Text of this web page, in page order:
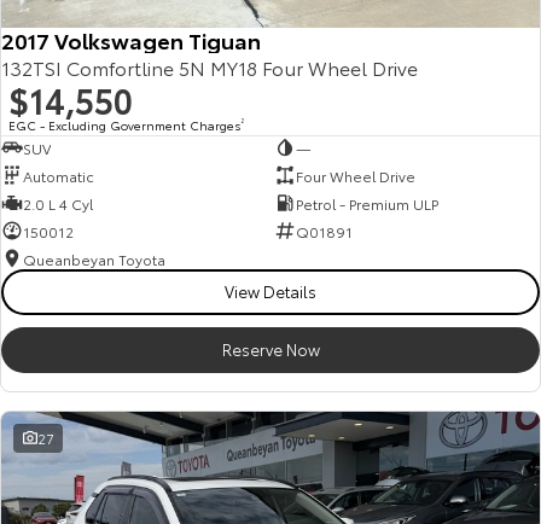
Our Stock
Utes & Vans
Our Stock
Explore
HiAce
Explore
Our Stock
Tundra
Explore
Our Stock
Coaster
2017 Volkswagen Tiguan
132TSI Comfortline 5N MY18 Four Wheel Drive
$14,550
EGC - Excluding Government Charges2
SUV
—
Automatic
Four Wheel Drive
2.0 L 4 Cyl
Petrol - Premium ULP
150012
Q01891
Queanbeyan Toyota
View Details
Reserve Now
27